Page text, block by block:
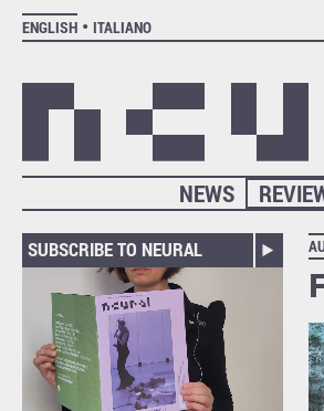
ENGLISH
ITALIANO
NEWS
SUBSCRIBE TO NEURAL